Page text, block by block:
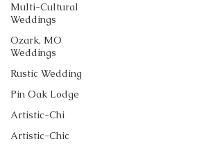
Multi-Cultural
Weddings
Ozark, MO
Weddings
Rustic Wedding
Pin Oak Lodge
Artistic-Chi
Artistic-Chic